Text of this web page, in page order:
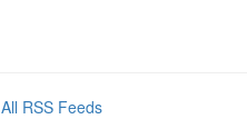
All RSS Feeds